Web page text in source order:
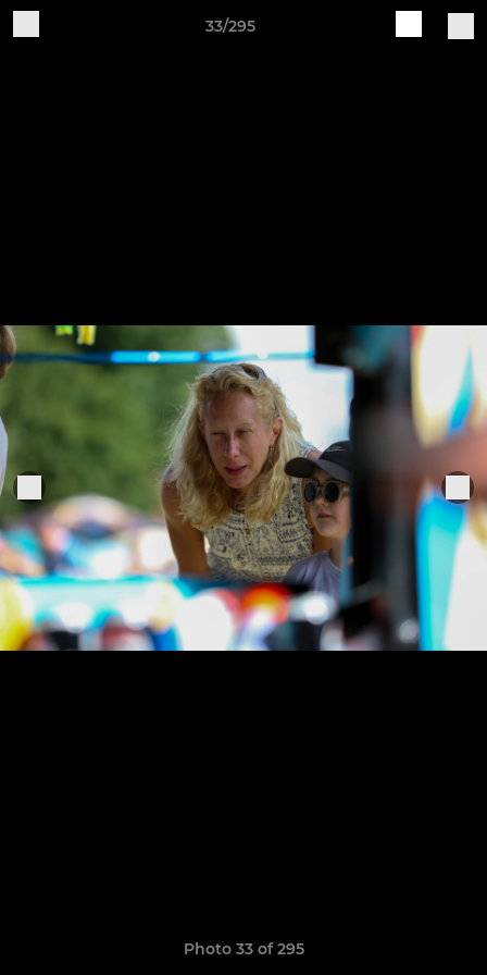
33/295
Photo 33 of 295